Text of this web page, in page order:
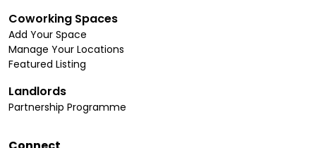
Coworking Spaces
Add Your Space
Manage Your Locations
Featured Listing
Landlords
Partnership Programme